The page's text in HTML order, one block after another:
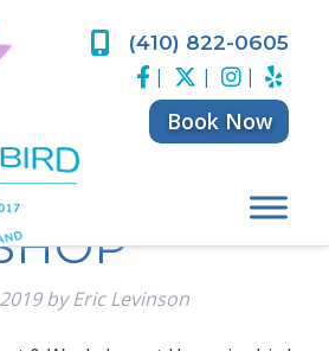
(410) 822-0605
Book Now
&
by Eric Levinson